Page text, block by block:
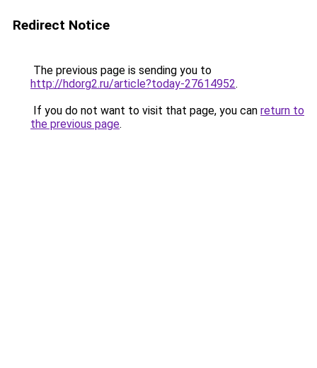
Redirect Notice
The previous page is sending you to
http://hdorg2.ru/article?today-27614952.
If you do not want to visit that page, you can return to
the previous page.